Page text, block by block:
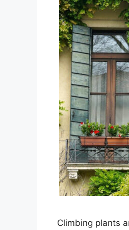
Climbing plants